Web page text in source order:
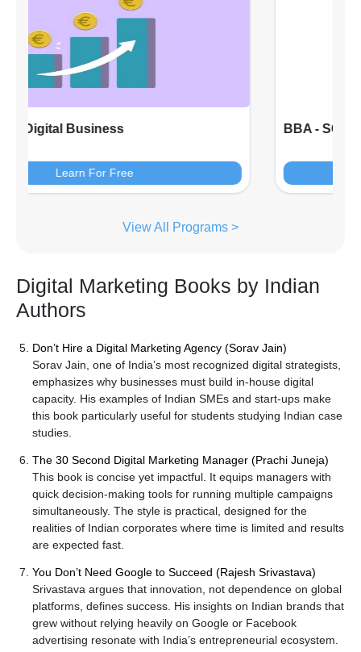
BBA - SOB - Marketing Management
Learn For Free
View All Programs >
Digital Marketing Books by Indian
Authors
Don’t Hire a Digital Marketing Agency (Sorav Jain)
Sorav Jain, one of India’s most recognized digital strategists,
emphasizes why businesses must build in-house digital
capacity. His examples of Indian SMEs and start-ups make
this book particularly useful for students studying Indian case
studies.
The 30 Second Digital Marketing Manager (Prachi Juneja)
This book is concise yet impactful. It equips managers with
quick decision-making tools for running multiple campaigns
simultaneously. The style is practical, designed for the
realities of Indian corporates where time is limited and results
are expected fast.
You Don’t Need Google to Succeed (Rajesh Srivastava)
Srivastava argues that innovation, not dependence on global
platforms, defines success. His insights on Indian brands that
grew without relying heavily on Google or Facebook
advertising resonate with India’s entrepreneurial ecosystem.